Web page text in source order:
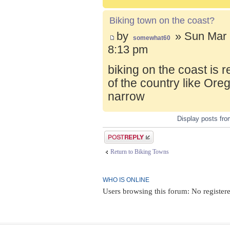
Biking town on the coast?
by somewhat60
» Sun Mar
8:13 pm
biking on the coast is
of the country like
narrow
Display posts
Post a reply
Return to Biking Towns
WHO IS ONLINE
Users browsing this forum: No